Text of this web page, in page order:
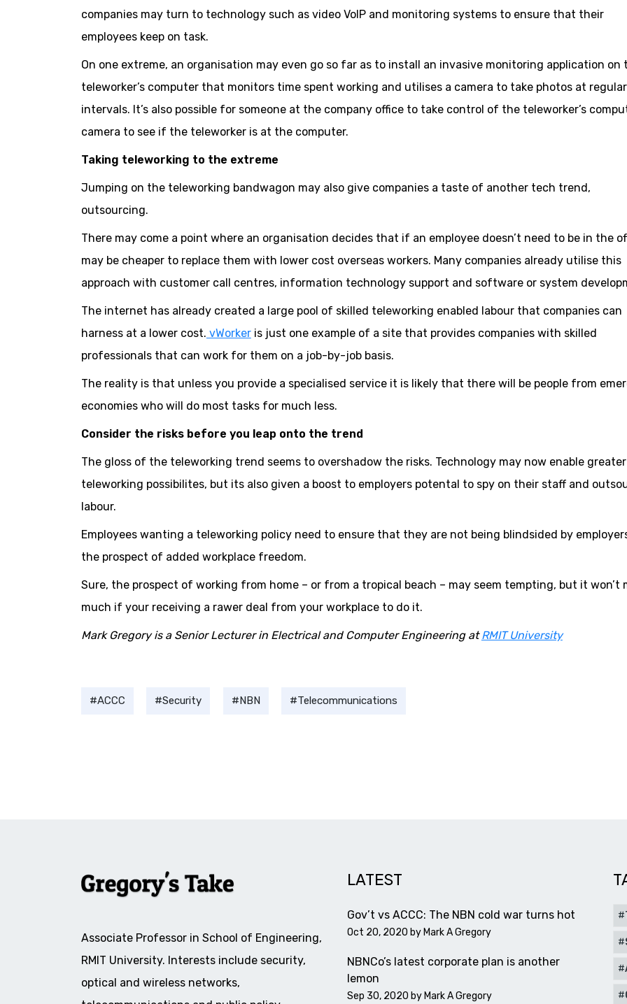
companies may turn to technology such as video VoIP and monitoring systems to ensure that their
employees keep on task.
On one extreme, an organisation may even go so far as to install an invasive monitoring application on
teleworker’s computer that monitors time spent working and utilises a camera to take photos at regular
intervals. It’s also possible for someone at the company office to take control of the teleworker’s
camera to see if the teleworker is at the computer.
Taking teleworking to the extreme
Jumping on the teleworking bandwagon may also give companies a taste of another tech trend,
outsourcing.
There may come a point where an organisation decides that if an employee doesn’t need to be in the
may be cheaper to replace them with lower cost overseas workers. Many companies already utilise this
approach with customer call centres, information technology support and software or system
The internet has already created a large pool of skilled teleworking enabled labour that companies can
harness at a lower cost. vWorkeris just one example of a site that provides companies with skilled
professionals that can work for them on a job-by-job basis.
The reality is that unless you provide a specialised service it is likely that there will be people from
economies who will do most tasks for much less.
Consider the risks before you leap onto the trend
The gloss of the teleworking trend seems to overshadow the risks. Technology may now enable greater
teleworking possibilites, but its also given a boost to employers potental to spy on their staff and
labour.
Employees wanting a teleworking policy need to ensure that they are not being blindsided by
the prospect of added workplace freedom.
Sure, the prospect of working from home – or from a tropical beach – may seem tempting, but it won’t
much if your receiving a rawer deal from your workplace to do it.
Mark Gregory is a Senior Lecturer in Electrical and Computer Engineering atRMIT University
ACCC Security NBN Telecommunications
Associate Professor in School of Engineering,
RMIT University. Interests include security,
optical and wireless networks,
LATEST
Gov’t vs ACCC: The NBN cold war turns hot
Oct 20, 2020 by Mark A Gregory
NBNCo’s latest corporate plan is another
lemon
Sep 30, 2020 by Mark A Gregory